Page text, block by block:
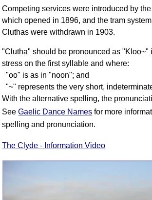
Competing services were introduced by
which opened in 1896, and the tram
Cluthas were withdrawn in 1903.
"Clutha" should be pronounced as "Kloo~"
stress on the first syllable and where:
"oo" is as in "noon"; and
"~" represents the very short,
With the alternative spelling, the
SeeGaelic Dance Names for more
spelling and pronunciation.
The Clyde - Information Video